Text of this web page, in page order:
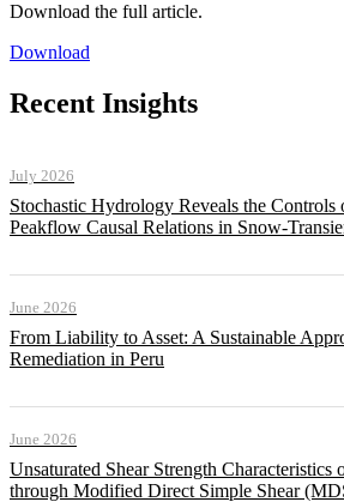
Download the full article.
Download
Recent Insights
July 2026
Stochastic Hydrology Reveals the Controls
Peakflow Causal Relations in Snow-
June 2026
From Liability to Asset: A Sustainable
Remediation in Peru
June 2026
Unsaturated Shear Strength Characteristics
through Modified Direct Simple Shear